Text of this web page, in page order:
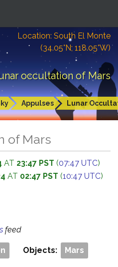
Location: South El Monte
(34.05°N; 118.05°W)
occultation of Mars
Appulses Lunar
of Mars
AT 23:47 PST (07:47 UTC)
AT 02:47 PST (10:47 UTC)
feed
Objects: Mars